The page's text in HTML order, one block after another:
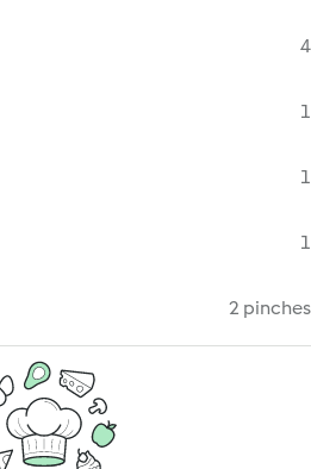
4
1
1
1
2 pinches